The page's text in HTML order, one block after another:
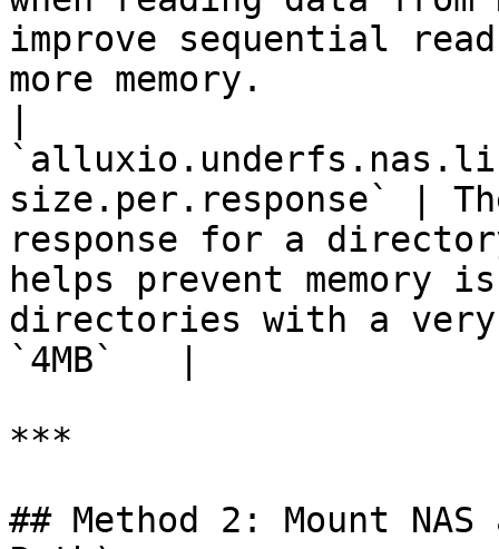
improve sequential read
more memory.
size.per.response` |
response for a
helps prevent memory
directories with a
`4MB`   |
***
## Method 2: Mount